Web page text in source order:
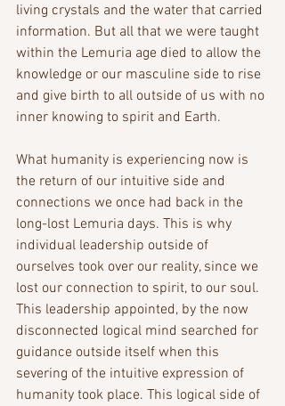
living crystals and the water that carried
information. But all that we were taught
within the Lemuria age died to allow the
knowledge or our masculine side to rise
and give birth to all outside of us with no
inner knowing to spirit and Earth.
What humanity is experiencing now is
the return of our intuitive side and
connections we once had back in the
long-lost Lemuria days. This is why
individual leadership outside of
ourselves took over our reality, since we
lost our connection to spirit, to our soul.
This leadership appointed, by the now
disconnected logical mind searched for
guidance outside itself when this
severing of the intuitive expression of
humanity took place. This logical side of